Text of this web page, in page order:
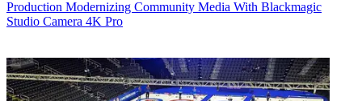
Production Modernizing Community Media With Blackmagic
Studio Camera 4K Pro